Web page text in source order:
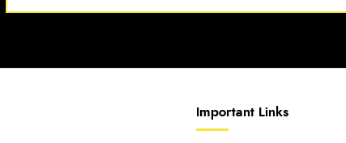
Important Links